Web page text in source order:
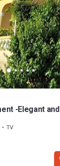
-Elegant
TV